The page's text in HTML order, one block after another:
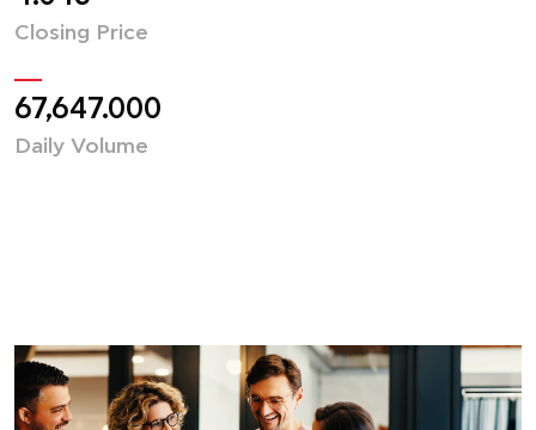
Closing Price
67,647.000
Daily Volume